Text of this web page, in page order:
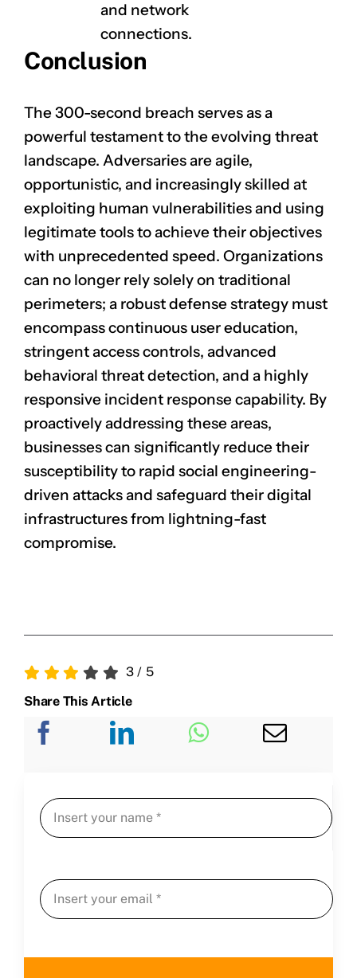
and network
connections.
Conclusion
The 300-second breach serves as a
powerful testament to the evolving threat
landscape. Adversaries are agile,
opportunistic, and increasingly skilled at
exploiting human vulnerabilities and using
legitimate tools to achieve their objectives
with unprecedented speed. Organizations
can no longer rely solely on traditional
perimeters; a robust defense strategy must
encompass continuous user education,
stringent access controls, advanced
behavioral threat detection, and a highly
responsive incident response capability. By
proactively addressing these areas,
businesses can significantly reduce their
susceptibility to rapid social engineering-
driven attacks and safeguard their digital
infrastructures from lightning-fast
compromise.
3/ 5
Share This Article